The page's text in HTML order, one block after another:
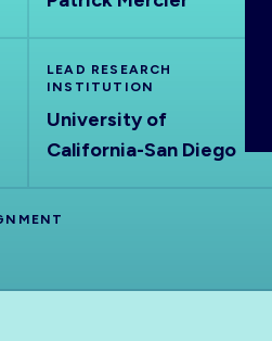
LEAD RESEARCH
INSTITUTION
University of
California-San Diego